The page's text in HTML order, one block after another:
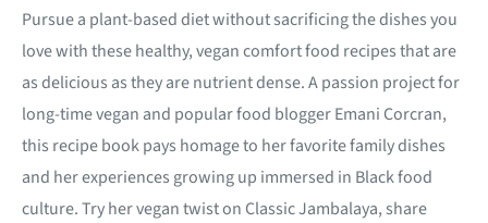
Pursue a plant-based diet without sacrificing the dishes you
love with these healthy, vegan comfort food recipes that are
as delicious as they are nutrient dense. A passion project for
long-time vegan and popular food blogger Emani Corcran,
this recipe book pays homage to her favorite family dishes
and her experiences growing up immersed in Black food
culture. Try her vegan twist on Classic Jambalaya, share